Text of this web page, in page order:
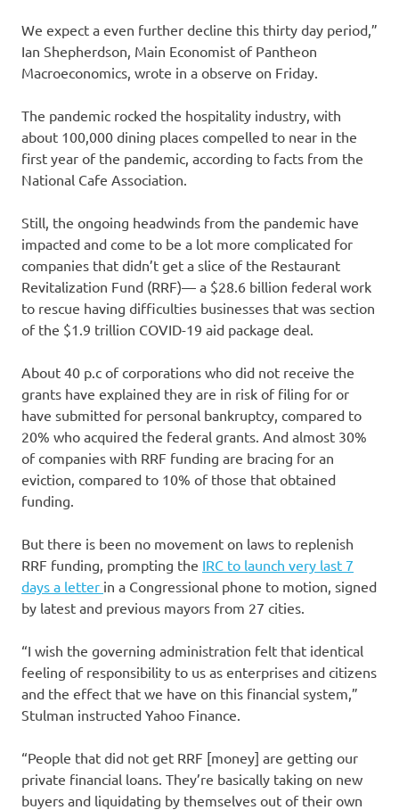
We expect a even further decline this thirty day period,”
Ian Shepherdson, Main Economist of Pantheon
Macroeconomics, wrote in a observe on Friday.
The pandemic rocked the hospitality industry, with
about 100,000 dining places compelled to near in the
first year of the pandemic, according to facts from the
National Cafe Association.
Still, the ongoing headwinds from the pandemic have
impacted and come to be a lot more complicated for
companies that didn’t get a slice of the Restaurant
Revitalization Fund (RRF)— a $28.6 billion federal work
to rescue having difficulties businesses that was section
of the $1.9 trillion COVID-19 aid package deal.
About 40 p.c of corporations who did not receive the
grants have explained they are in risk of filing for or
have submitted for personal bankruptcy, compared to
20% who acquired the federal grants. And almost 30%
of companies with RRF funding are bracing for an
eviction, compared to 10% of those that obtained
funding.
But there is been no movement on laws to replenish
RRF funding, prompting the IRC to launch very last 7
days a letter in a Congressional phone to motion, signed
by latest and previous mayors from 27 cities.
“I wish the governing administration felt that identical
feeling of responsibility to us as enterprises and citizens
and the effect that we have on this financial system,”
Stulman instructed Yahoo Finance.
“People that did not get RRF [money] are getting our
private financial loans. They’re basically taking on new
buyers and liquidating by themselves out of their own